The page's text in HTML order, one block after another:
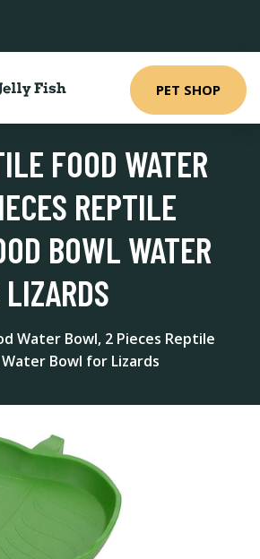
PET SHOP
FOOD WATER
REPTILE
BOWL WATER
Water Bowl, 2 Pieces Reptile
Bowl for Lizards